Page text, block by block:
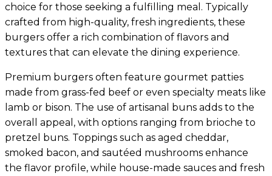
choice for those seeking a fulfilling meal. Typically
crafted from high-quality, fresh ingredients, these
burgers offer a rich combination of flavors and
textures that can elevate the dining experience.
Premium burgers often feature gourmet patties
made from grass-fed beef or even specialty meats like
lamb or bison. The use of artisanal buns adds to the
overall appeal, with options ranging from brioche to
pretzel buns. Toppings such as aged cheddar,
smoked bacon, and sautéed mushrooms enhance
the flavor profile, while house-made sauces and fresh